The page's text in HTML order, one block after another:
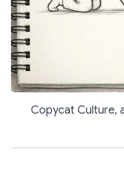
Copycat Culture,